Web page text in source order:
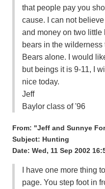
that people pay you
cause. I can not
and money on two little
bears in the
Bears alone. I would
but beings it is 9-11, I
nice today.
Jeff
Baylor class of '96
From: "Jeff and Sunnye
Subject: Hunting
Date: Wed, 11 Sep 2002
I have one more thing
page. You step foot in